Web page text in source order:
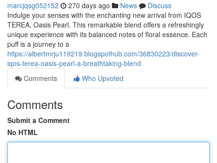
marcjqsg052152 270 days ago News
Discuss
Indulge your senses with the enchanting new arrival from IQOS
TEREA, Oasis Pearl. This remarkable blend offers a refreshingly
unique experience with its balanced notes of floral essence. Each
puff is a journey to a
https://albertmrju119219.blogspothub.com/36830223/discover-
iqos-terea-oasis-pearl-a-breathtaking-blend
Comments
Who Upvoted
Comments
Submit a Comment
No HTML